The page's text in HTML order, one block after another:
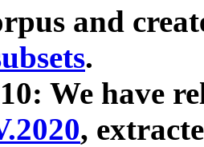
and
.
We have
,